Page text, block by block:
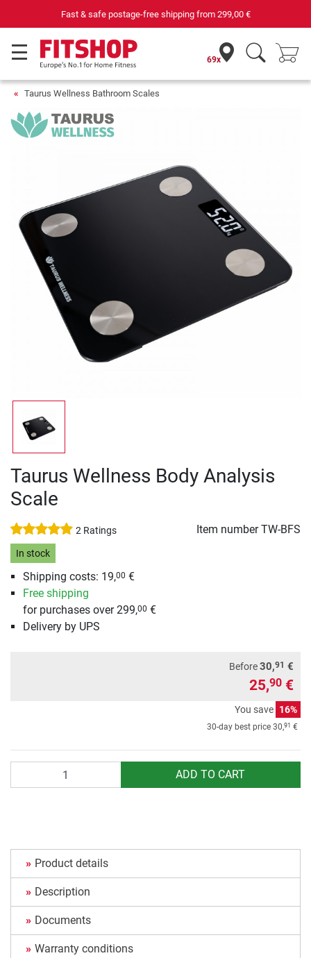
Fast & safe postage-free shipping from299,00 €
69x
Taurus Wellness Bathroom Scales
Taurus Wellness Body Analysis
Scale
2 Ratings Item numberTW-BFS
In stock
Shipping costs: 19,00 €
Free shipping
for purchases over 299,00 €
Delivery by UPS
Before30,91 €
25,90 €
You save 16%
30-day best price 30,91 €
ADD TO CART
Product details
Description
Documents
Warranty conditions